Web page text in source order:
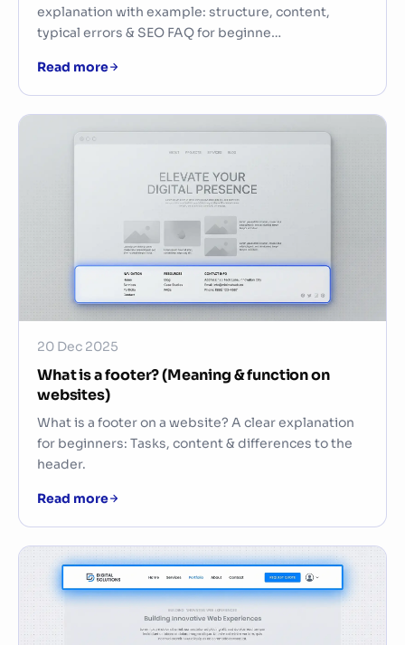
explanation with example: structure, content,
typical errors & SEO FAQ for beginne…
Read more
20 Dec 2025
What is a footer? (Meaning & function on
websites)
What is a footer on a website? A clear explanation
for beginners: Tasks, content & differences to the
header.
Read more